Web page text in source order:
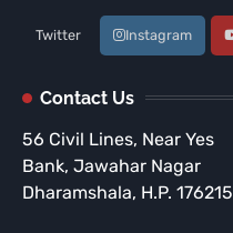
Twitter Instagram
Contact Us
56 Civil Lines, Near Yes
Bank, Jawahar Nagar
Dharamshala, H.P. 176215